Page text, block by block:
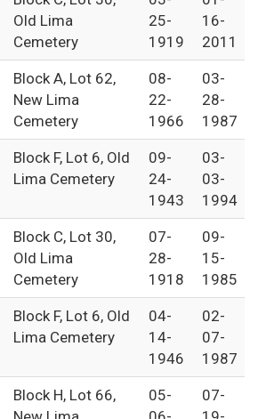
Old Lima
Cemetery
25-
1919
16-
2011
Block A, Lot 62,
New Lima
Cemetery
08-
22-
1966
03-
28-
1987
Block F, Lot 6, Old
Lima Cemetery
09-
24-
1943
03-
03-
1994
Block C, Lot 30,
Old Lima
Cemetery
07-
28-
1918
09-
15-
1985
Block F, Lot 6, Old
Lima Cemetery
04-
14-
1946
02-
07-
1987
Block H, Lot 66,
05-
07-